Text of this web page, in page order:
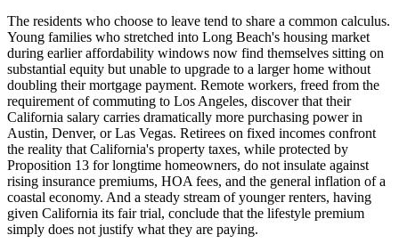
The residents who choose to leave tend to share a common calculus.
Young families who stretched into Long Beach's housing market
during earlier affordability windows now find themselves sitting on
substantial equity but unable to upgrade to a larger home without
doubling their mortgage payment. Remote workers, freed from the
requirement of commuting to Los Angeles, discover that their
California salary carries dramatically more purchasing power in
Austin, Denver, or Las Vegas. Retirees on fixed incomes confront
the reality that California's property taxes, while protected by
Proposition 13 for longtime homeowners, do not insulate against
rising insurance premiums, HOA fees, and the general inflation of a
coastal economy. And a steady stream of younger renters, having
given California its fair trial, conclude that the lifestyle premium
simply does not justify what they are paying.